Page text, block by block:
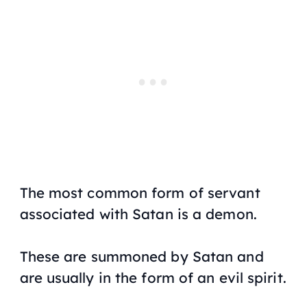
The most common form of servant
associated with Satan is a demon.
These are summoned by Satan and
are usually in the form of an evil spirit.